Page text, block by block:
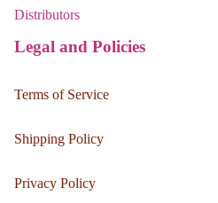
Distributors
Legal and Policies
Terms of Service
Shipping Policy
Privacy Policy